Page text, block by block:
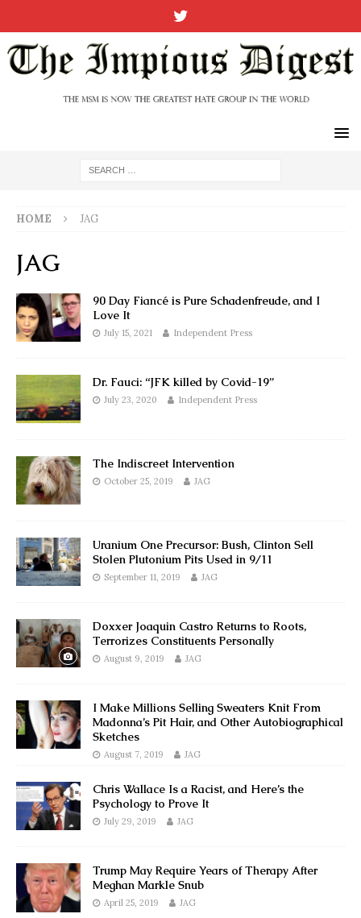
HOME JAG
JAG
90 Day Fiancé is Pure Schadenfreude, and I
Love It
July 15, 2021 Independent Press
Dr. Fauci: “JFK killed by Covid-19”
July 23, 2020 Independent Press
The Indiscreet Intervention
October 25, 2019 JAG
Uranium One Precursor: Bush, Clinton Sell
Stolen Plutonium Pits Used in 9/11
September 11, 2019 JAG
Doxxer Joaquin Castro Returns to Roots,
Terrorizes Constituents Personally
August 9, 2019 JAG
I Make Millions Selling Sweaters Knit From
Madonna’s Pit Hair, and Other Autobiographical
Sketches
August 7, 2019 JAG
Chris Wallace Is a Racist, and Here’s the
Psychology to Prove It
July 29, 2019 JAG
Trump May Require Years of Therapy After
Meghan Markle Snub
April 25, 2019 JAG